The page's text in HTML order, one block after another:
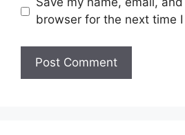
browser for the next time